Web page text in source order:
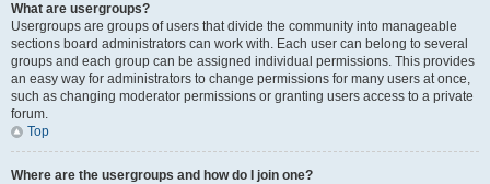
What are usergroups?
Usergroups are groups of users that divide the community into manageable
sections board administrators can work with. Each user can belong to several
groups and each group can be assigned individual permissions. This provides
an easy way for administrators to change permissions for many users at once,
such as changing moderator permissions or granting users access to a private
forum.
Top
Where are the usergroups and how do I join one?